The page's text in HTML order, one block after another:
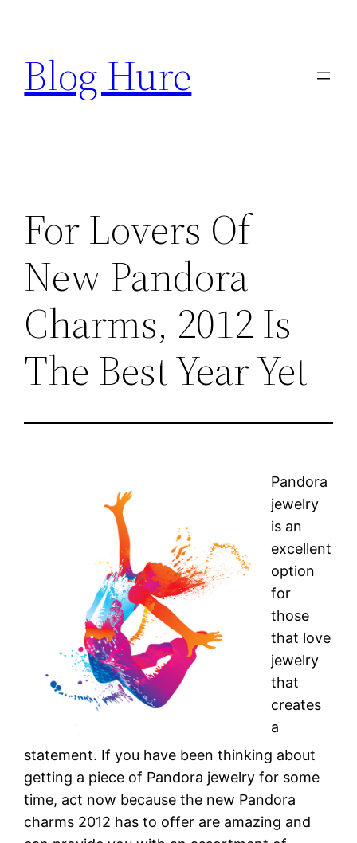
content
Blog Hure
For Lovers Of
New Pandora
Charms, 2012 Is
The Best Year Yet
Pandora
jewelry
is an
excellent
option
for
those
that love
jewelry
that
creates
a
statement. If you have been thinking about
getting a piece of Pandora jewelry for some
time, act now because the new Pandora
charms 2012 has to offer are amazing and